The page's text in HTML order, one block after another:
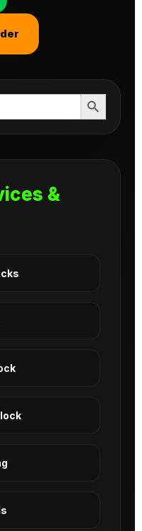
Search Button
&